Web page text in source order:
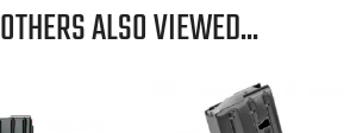
OTHERS ALSO VIEWED...